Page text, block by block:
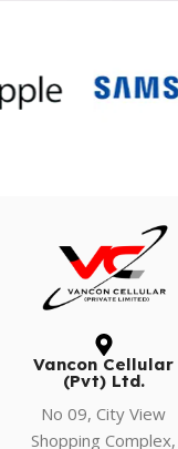
Vancon Cellular
(Pvt) Ltd.
No 09, City View
Shopping Complex,